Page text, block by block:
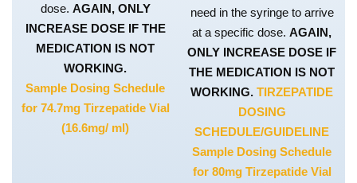
dose. AGAIN, ONLY
INCREASE DOSE IF THE
MEDICATION IS NOT
WORKING.
Sample Dosing Schedule
for 74.7mg Tirzepatide Vial
(16.6mg/ ml)
need in the syringe to arrive
at a specific dose. AGAIN,
ONLY INCREASE DOSE IF
THE MEDICATION IS NOT
WORKING. TIRZEPATIDE
DOSING
SCHEDULE/GUIDELINE
Sample Dosing Schedule
for 80mg Tirzepatide Vial